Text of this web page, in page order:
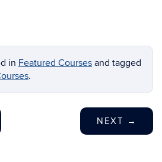
in Featured Courses and tagged
.
NEXT →